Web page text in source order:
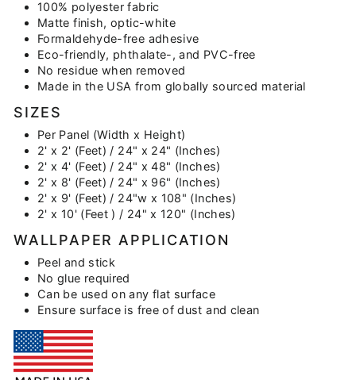
100% polyester fabric
Matte finish, optic-white
Formaldehyde-free adhesive
Eco-friendly, phthalate-, and PVC-free
No residue when removed
Made in the USA from globally sourced material
SIZES
Per Panel (Width x Height)
2' x 2' (Feet) / 24" x 24" (Inches)
2' x 4' (Feet) / 24" x 48" (Inches)
2' x 8' (Feet) / 24" x 96" (Inches)
2' x 9' (Feet) / 24"w x 108" (Inches)
2' x 10' (Feet ) / 24" x 120" (Inches)
WALLPAPER APPLICATION
Peel and stick
No glue required
Can be used on any flat surface
Ensure surface is free of dust and clean